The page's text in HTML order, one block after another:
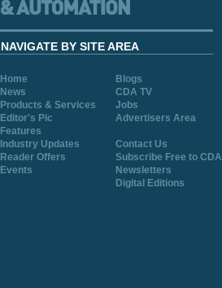
NAVIGATE BY SITE AREA
Home
Blogs
News
CDA TV
Products & Services
Jobs
Editor's Pic
Advertisers Area
Features
Industry Updates
Contact Us
Reader Offers
Subscribe Free to CDA
Events
Newsletters
Digital Editions